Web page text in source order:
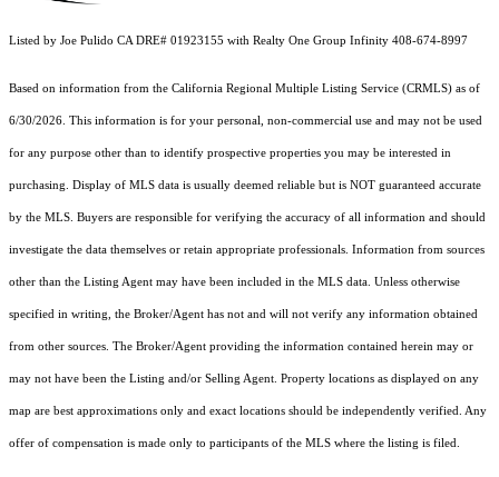
Listed by Joe Pulido CA DRE# 01923155 with Realty One Group Infinity 408-674-8997
Based on information from the California Regional Multiple Listing Service (CRMLS) as of
6/30/2026. This information is for your personal, non-commercial use and may not be used
for any purpose other than to identify prospective properties you may be interested in
purchasing. Display of MLS data is usually deemed reliable but is NOT guaranteed accurate
by the MLS. Buyers are responsible for verifying the accuracy of all information and should
investigate the data themselves or retain appropriate professionals. Information from sources
other than the Listing Agent may have been included in the MLS data. Unless otherwise
specified in writing, the Broker/Agent has not and will not verify any information obtained
from other sources. The Broker/Agent providing the information contained herein may or
may not have been the Listing and/or Selling Agent. Property locations as displayed on any
map are best approximations only and exact locations should be independently verified. Any
offer of compensation is made only to participants of the MLS where the listing is filed.